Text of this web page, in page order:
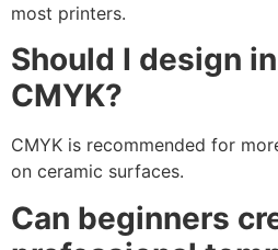
most printers.
Should I design
CMYK?
CMYK is recommended for
on ceramic surfaces.
Can beginners